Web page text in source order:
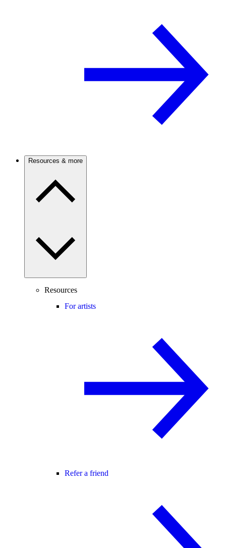
Resources & more
Resources
For artists
Refer a friend